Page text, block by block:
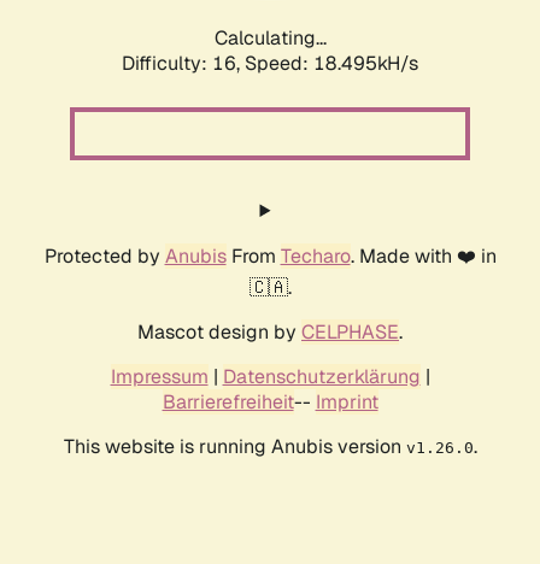
Calculating...
Difficulty: 16, Speed: 18.495kH/s
Protected by AnubisFrom Techaro. Made with ❤️ in
🇨🇦.
Mascot design by CELPHASE.
Impressum | Datenschutzerklärung |
Barrierefreiheit-- Imprint
This website is running Anubis version v1.26.0.